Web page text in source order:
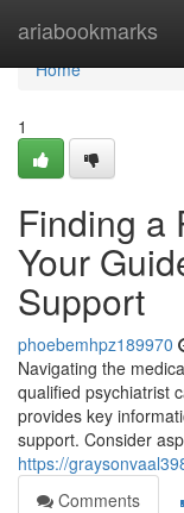
ariabookmarks
Home
Home
1
Finding a
Your
Support
phoebemhpz189970
Navigating the
qualified psychiatrist
provides key
support. Consider
https://
Comments